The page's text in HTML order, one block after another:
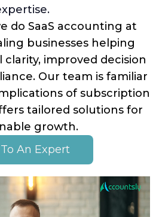
do SaaS accounting at
businesses helping
improved decision
Our team is familiar
of subscription
tailored solutions for
growth.
An Expert